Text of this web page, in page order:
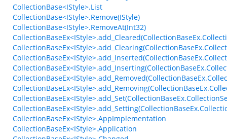
CollectionBase<IStyle>.List
CollectionBase<IStyle>.Remove(IStyle)
CollectionBase<IStyle>.RemoveAt(Int32)
CollectionBaseEx<IStyle>.AppImplementation
CollectionBaseEx<IStyle>.Application